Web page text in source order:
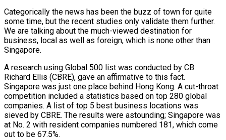
Categorically the news has been the buzz of town for quite
some time, but the recent studies only validate them further.
We are talking about the much-viewed destination for
business, local as well as foreign, which is none other than
Singapore.
A research using Global 500 list was conducted by CB
Richard Ellis (CBRE), gave an affirmative to this fact.
Singapore was just one place behind Hong Kong. A cut-throat
competition included a statistics based on top 280 global
companies. A list of top 5 best business locations was
sieved by CBRE. The results were astounding; Singapore was
at No. 2 with resident companies numbered 181, which come
out to be 67.5%.